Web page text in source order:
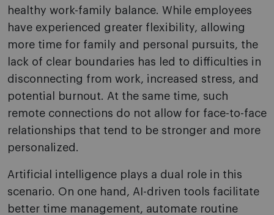
healthy work-family balance. While employees
have experienced greater flexibility, allowing
more time for family and personal pursuits, the
lack of clear boundaries has led to difficulties in
disconnecting from work, increased stress, and
potential burnout. At the same time, such
remote connections do not allow for face-to-face
relationships that tend to be stronger and more
personalized.
Artificial intelligence plays a dual role in this
scenario. On one hand, AI-driven tools facilitate
better time management, automate routine